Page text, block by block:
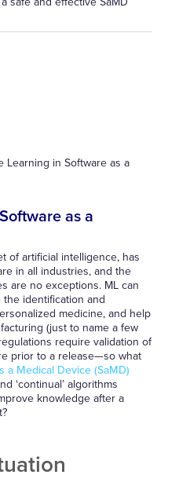
as a
of artificial intelligence, has
in all industries, and the
are no exceptions. ML can
identification and
medicine, and help
(just to name a few
require validation of
prior to a release—so what
a Medical Device (SaMD)
‘continual’ algorithms
knowledge after a